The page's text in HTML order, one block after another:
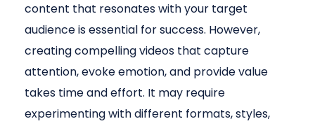
content that resonates with your target
audience is essential for success. However,
creating compelling videos that capture
attention, evoke emotion, and provide value
takes time and effort. It may require
experimenting with different formats, styles,